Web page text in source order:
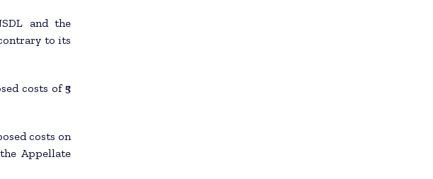
and the
to its
costs of ₹5
costs on
Appellate